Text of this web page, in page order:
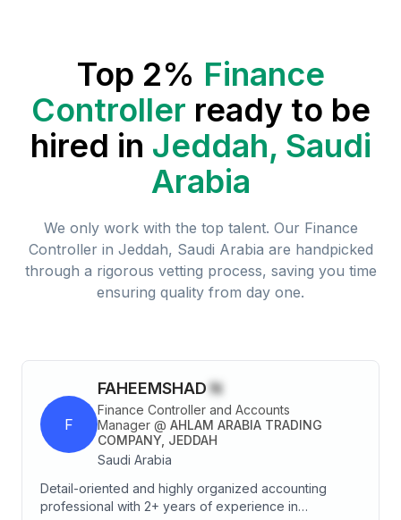
Top 2% Finance
Controller ready to be
hired in Jeddah, Saudi
Arabia
We only work with the top talent. Our Finance
Controller in Jeddah, Saudi Arabia are handpicked
through a rigorous vetting process, saving you time
ensuring quality from day one.
F
FAHEEMSHAD N
Finance Controller and Accounts
Manager @ AHLAM ARABIA TRADING
COMPANY, JEDDAH
Saudi Arabia
Detail-oriented and highly organized accounting
professional with 2+ years of experience in